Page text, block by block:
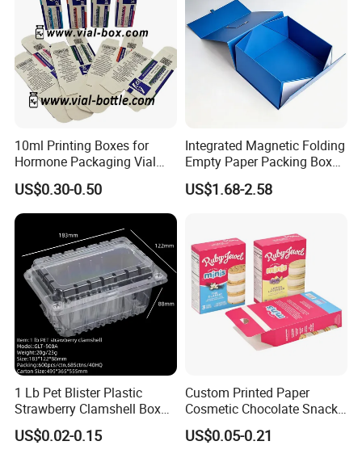
10ml Printing Boxes for
Hormone Packaging Vial
Box Peptides Vial Custom
Box
US$0.30-0.50
Integrated Magnetic Folding
Empty Paper Packing Box
Custom Flip Gift Box Small
Batch Customization
US$1.68-2.58
1 Lb Pet Blister Plastic
Strawberry Clamshell Box
for Fruit Packing
US$0.02-0.15
Custom Printed Paper
Cosmetic Chocolate Snack
Biscuit Cookies Frozen
Bread Pizza Pie Food Meat
US$0.05-0.21